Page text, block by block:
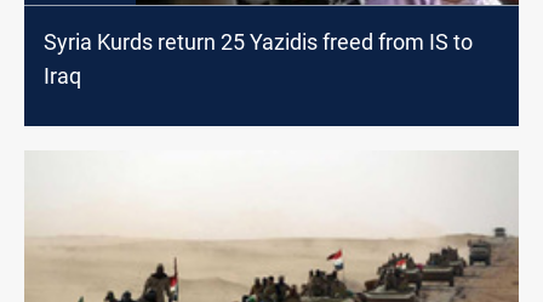
Syria Kurds return 25 Yazidis freed from IS to
Iraq